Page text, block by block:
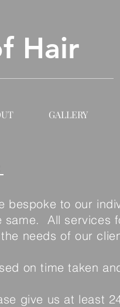
Hair
GALLERY
bespoke to our
All services
needs of our
on time taken
give us at least